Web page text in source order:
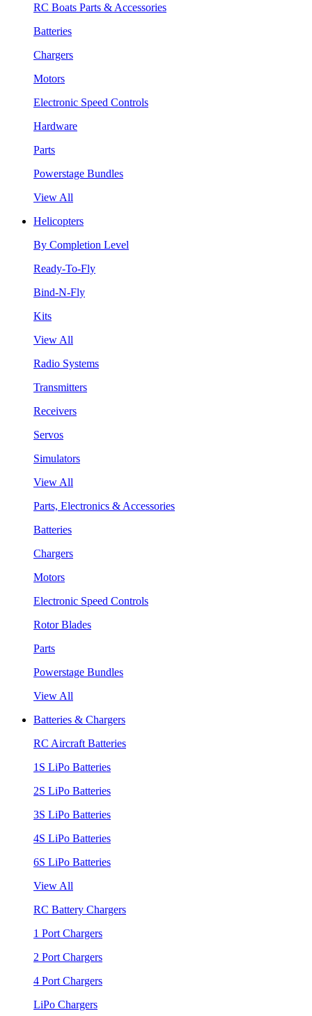
RC Boats Parts & Accessories
Batteries
Chargers
Motors
Electronic Speed Controls
Hardware
Parts
Powerstage Bundles
View All
Helicopters
By Completion Level
Ready-To-Fly
Bind-N-Fly
Kits
View All
Radio Systems
Transmitters
Receivers
Servos
Simulators
View All
Parts, Electronics & Accessories
Batteries
Chargers
Motors
Electronic Speed Controls
Rotor Blades
Parts
Powerstage Bundles
View All
Batteries & Chargers
RC Aircraft Batteries
1S LiPo Batteries
2S LiPo Batteries
3S LiPo Batteries
4S LiPo Batteries
6S LiPo Batteries
View All
RC Battery Chargers
1 Port Chargers
2 Port Chargers
4 Port Chargers
LiPo Chargers